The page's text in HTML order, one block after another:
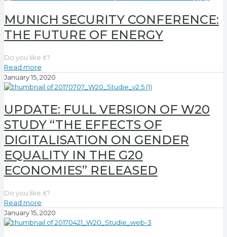
MUNICH SECURITY CONFERENCE:
THE FUTURE OF ENERGY
Do you like it?
Read more
January 15, 2020
UPDATE: FULL VERSION OF W20
STUDY “THE EFFECTS OF
DIGITALISATION ON GENDER
EQUALITY IN THE G20
ECONOMIES” RELEASED
Do you like it?
Read more
January 15, 2020